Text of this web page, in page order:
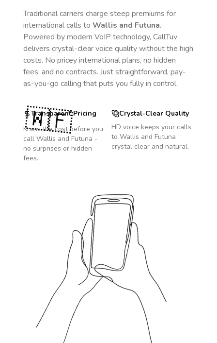
Traditional carriers charge steep premiums for
international calls to Wallis and Futuna.
Powered by modern VoIP technology, CallTuv
delivers crystal-clear voice quality without the high
costs. No pricey international plans, no hidden
fees, and no contracts. Just straightforward, pay-
as-you-go calling that puts you fully in control.
Transparent Pricing
Know the cost before you
call Wallis and Futuna -
no surprises or hidden
fees.
Crystal-Clear Quality
HD voice keeps your calls
to Wallis and Futuna
crystal clear and natural.
🇼🇫